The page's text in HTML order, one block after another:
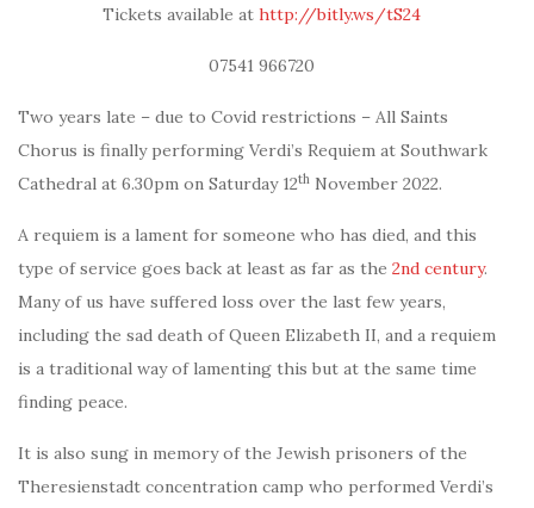
Tickets available at http://bitly.ws/tS24
07541 966720
Two years late – due to Covid restrictions – All Saints
Chorus is finally performing Verdi’s Requiem at Southwark
Cathedral at 6.30pm on Saturday 12th November 2022.
A requiem is a lament for someone who has died, and this
type of service goes back at least as far as the 2nd century.
Many of us have suffered loss over the last few years,
including the sad death of Queen Elizabeth II, and a requiem
is a traditional way of lamenting this but at the same time
finding peace.
It is also sung in memory of the Jewish prisoners of the
Theresienstadt concentration camp who performed Verdi’s